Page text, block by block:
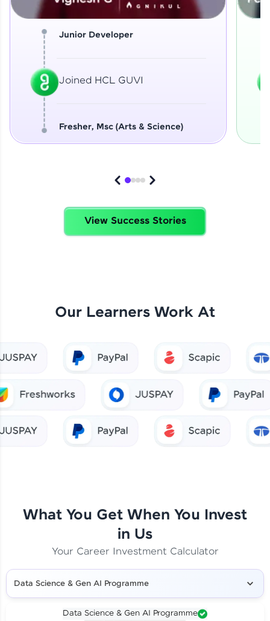
Junior Developer
Joined HCL GUVI
Fresher, Msc (Arts & Science)
View Success Stories
Our Learners Work At
What You Get When You Invest
in Us
Your Career Investment Calculator
Data Science & Gen AI Programme
Data Science & Gen AI Programme